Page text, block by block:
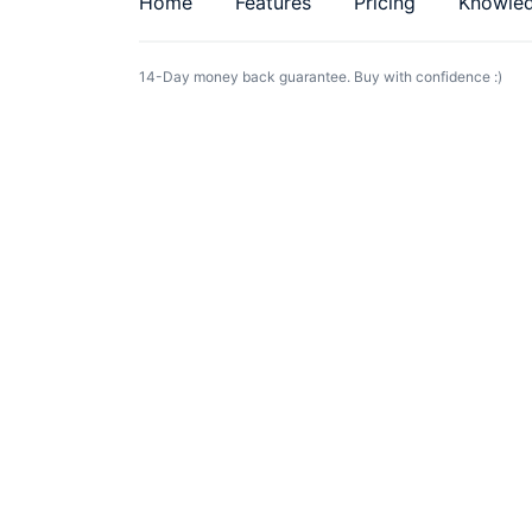
14-Day money back guarantee. Buy with confidence :)